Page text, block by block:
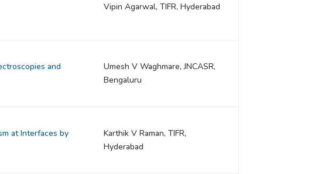
Vipin Agarwal, TIFR, Hyderabad
and
Umesh V Waghmare, JNCASR,
Bengaluru
at Interfaces by
Karthik V Raman, TIFR,
Hyderabad